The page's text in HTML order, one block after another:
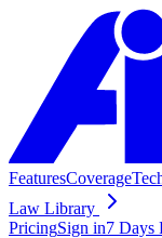
FeaturesCoverage
Law Library
PricingSign in7 Days